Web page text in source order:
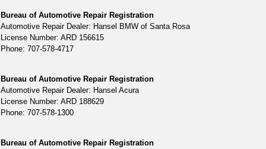
Bureau of Automotive Repair Registration
Automotive Repair Dealer: Hansel BMW of Santa Rosa
License Number: ARD 156615
Phone: 707-578-4717
Bureau of Automotive Repair Registration
Automotive Repair Dealer: Hansel Acura
License Number: ARD 188629
Phone: 707-578-1300
Bureau of Automotive Repair Registration